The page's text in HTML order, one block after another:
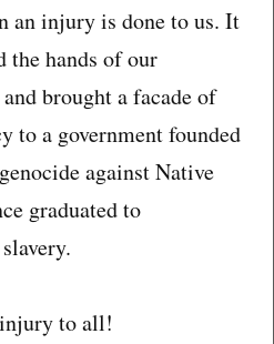
an injury is done to us. It
the hands of our
brought a facade of
to a government founded
against Native
graduated to
to all!